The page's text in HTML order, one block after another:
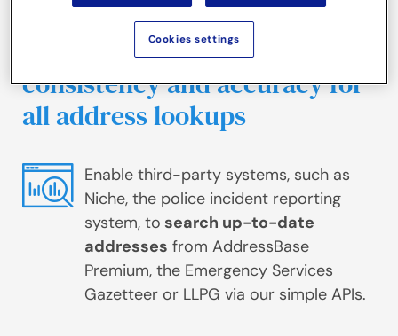
Use our rapid, secure address
search solution to ensure
consistency and accuracy for
all address lookups
Enable third-party systems, such as
Niche, the police incident reporting
system, to search up-to-date
addresses from AddressBase
Premium, the Emergency Services
Gazetteer or LLPG via our simple APIs.
Cookies settings